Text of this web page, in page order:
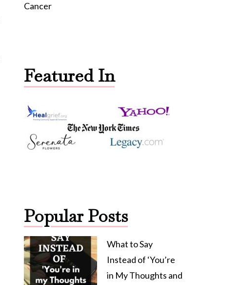
Cancer
Featured In
Popular Posts
What to Say
Instead of ‘You’re
in My Thoughts and